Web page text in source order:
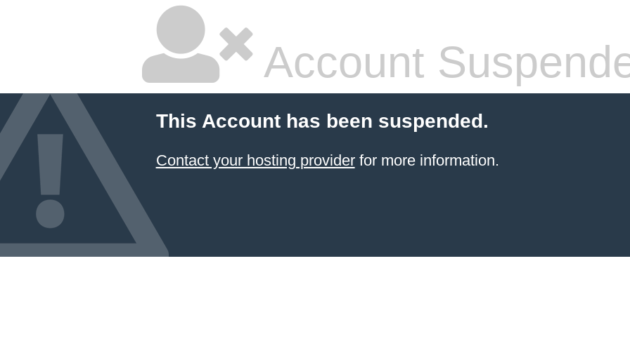
Account
This Account has been suspended.
Contact your hosting providerfor more information.